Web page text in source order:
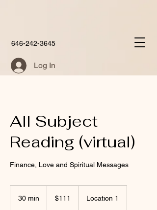
646-242-3645
Log In
All Subject
Reading (virtual)
Finance, Love and Spiritual Messages
30 min
dollars$111 Location 1